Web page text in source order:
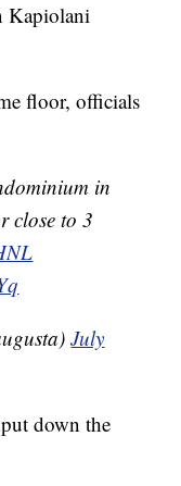
Kapiolani
floor, officials
in
close to 3
July
down the